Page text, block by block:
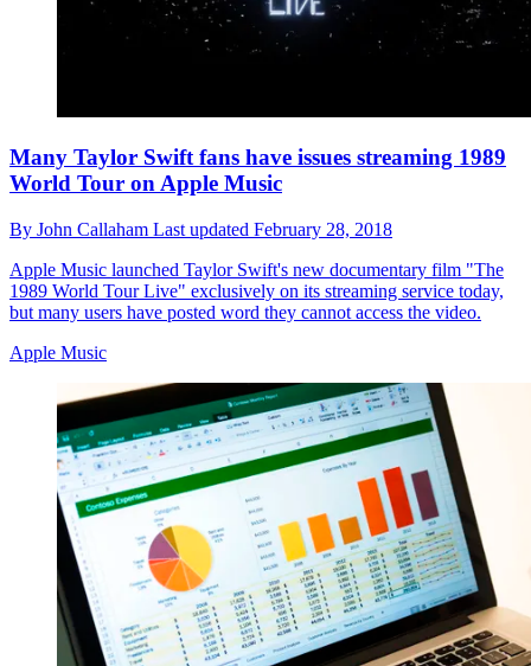
Many Taylor Swift fans have issues streaming 1989
World Tour on Apple Music
By John Callaham Last updated February 28, 2018
Apple Music launched Taylor Swift's new documentary film "The
1989 World Tour Live" exclusively on its streaming service today,
but many users have posted word they cannot access the video.
Apple Music